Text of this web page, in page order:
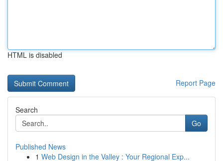
HTML is disabled
Report Page
Search
Go
Published News
1 Web Design in the Valley : Your Regional Exp...